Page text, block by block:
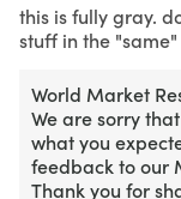
this is fully gray.
stuff in the
World Market
We are sorry
what you
feedback to our
Thank you for